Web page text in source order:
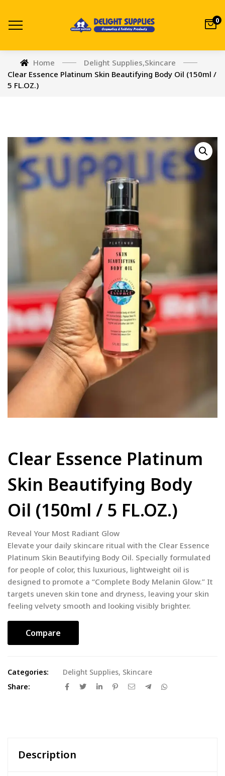
0
Home Delight Supplies,Skincare
Clear Essence Platinum Skin Beautifying Body Oil (150ml /
5 FL.OZ.)
Clear Essence Platinum
Skin Beautifying Body
Oil (150ml / 5 FL.OZ.)
Reveal Your Most Radiant Glow
Elevate your daily skincare ritual with the Clear Essence
Platinum Skin Beautifying Body Oil. Specially formulated
for people of color, this luxurious, lightweight oil is
designed to promote a “Complete Body Melanin Glow.” It
targets uneven skin tone and dryness, leaving your skin
feeling velvety smooth and looking visibly brighter.
Compare
Categories: Delight Supplies, Skincare
Share:
Description